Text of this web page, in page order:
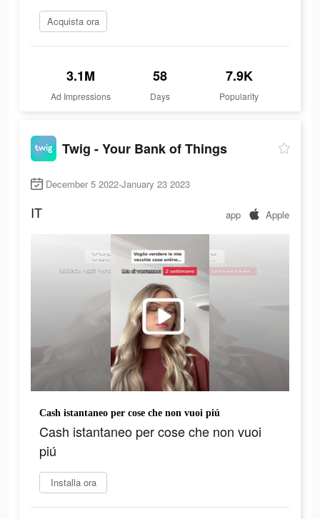
Acquista ora
3.1M
Ad Impressions
58
Days
7.9K
Popularity
Twig - Your Bank of Things
December 5 2022-January 23 2023
IT app Apple
Cash istantaneo per cose che non vuoi piú
Cash istantaneo per cose che non vuoi
piú
Installa ora